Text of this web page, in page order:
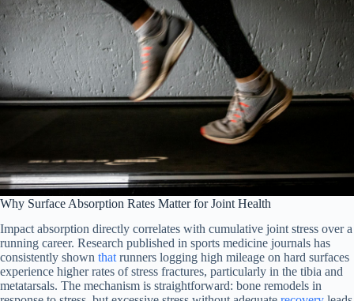
Why Surface Absorption Rates Matter for Joint Health
Impact absorption directly correlates with cumulative joint stress over a
running career. Research published in sports medicine journals has
consistently shown that runners logging high mileage on hard surfaces
experience higher rates of stress fractures, particularly in the tibia and
metatarsals. The mechanism is straightforward: bone remodels in